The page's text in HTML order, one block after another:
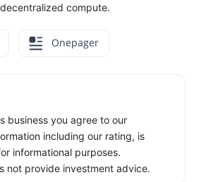
compute.
Onepager
business you agree to our
including our rating, is
informational purposes.
not provide investment advice.